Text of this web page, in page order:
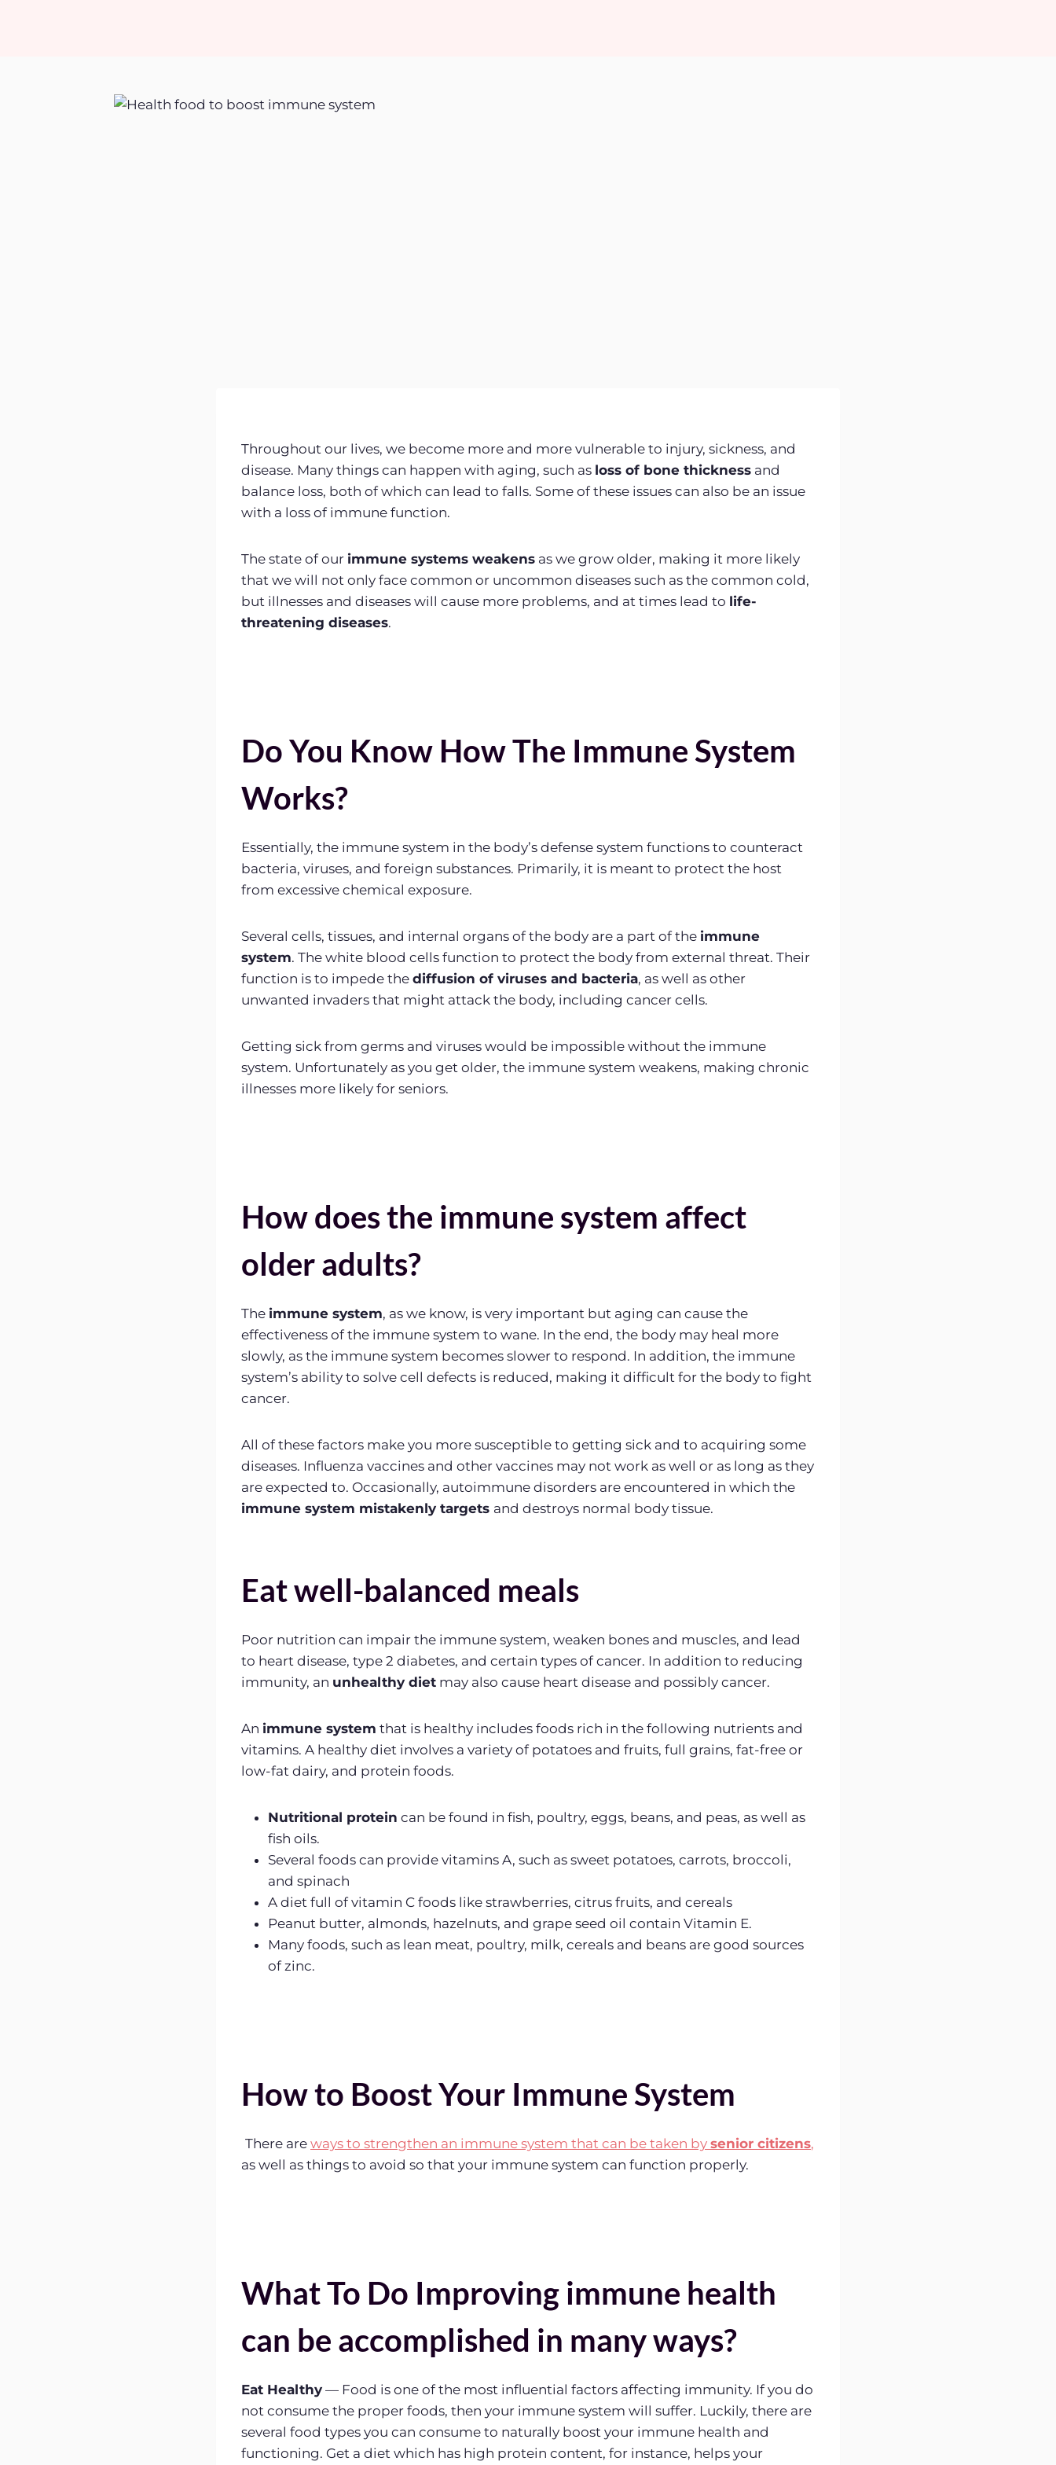
Throughout our lives, we become more and more vulnerable to injury, sickness, and
disease. Many things can happen with aging, such as loss of bone thickness and
balance loss, both of which can lead to falls. Some of these issues can also be an issue
with a loss of immune function.
The state of our immune systems weakens as we grow older, making it more likely
that we will not only face common or uncommon diseases such as the common cold,
but illnesses and diseases will cause more problems, and at times lead to life-
threatening diseases.
Do You Know How The Immune System
Works?
Essentially, the immune system in the body’s defense system functions to counteract
bacteria, viruses, and foreign substances. Primarily, it is meant to protect the host
from excessive chemical exposure.
Several cells, tissues, and internal organs of the body are a part of the immune
system. The white blood cells function to protect the body from external threat. Their
function is to impede the diffusion of viruses and bacteria, as well as other
unwanted invaders that might attack the body, including cancer cells.
Getting sick from germs and viruses would be impossible without the immune
system. Unfortunately as you get older, the immune system weakens, making chronic
illnesses more likely for seniors.
How does the immune system affect
older adults?
The immune system, as we know, is very important but aging can cause the
effectiveness of the immune system to wane. In the end, the body may heal more
slowly, as the immune system becomes slower to respond. In addition, the immune
system’s ability to solve cell defects is reduced, making it difficult for the body to fight
cancer.
All of these factors make you more susceptible to getting sick and to acquiring some
diseases. Influenza vaccines and other vaccines may not work as well or as long as they
are expected to. Occasionally, autoimmune disorders are encountered in which the
immune system mistakenly targets and destroys normal body tissue.
Eat well-balanced meals
Poor nutrition can impair the immune system, weaken bones and muscles, and lead
to heart disease, type 2 diabetes, and certain types of cancer. In addition to reducing
immunity, an unhealthy diet may also cause heart disease and possibly cancer.
An immune system that is healthy includes foods rich in the following nutrients and
vitamins. A healthy diet involves a variety of potatoes and fruits, full grains, fat-free or
low-fat dairy, and protein foods.
Nutritional protein can be found in fish, poultry, eggs, beans, and peas, as well as
fish oils.
Several foods can provide vitamins A, such as sweet potatoes, carrots, broccoli,
and spinach
A diet full of vitamin C foods like strawberries, citrus fruits, and cereals
Peanut butter, almonds, hazelnuts, and grape seed oil contain Vitamin E.
Many foods, such as lean meat, poultry, milk, cereals and beans are good sources
of zinc.
How to Boost Your Immune System
There are ways to strengthen an immune system that can be taken by senior citizens,
as well as things to avoid so that your immune system can function properly.
What To Do Improving immune health
can be accomplished in many ways?
Eat Healthy — Food is one of the most influential factors affecting immunity. If you do
not consume the proper foods, then your immune system will suffer. Luckily, there are
several food types you can consume to naturally boost your immune health and
functioning. Get a diet which has high protein content, for instance, helps your